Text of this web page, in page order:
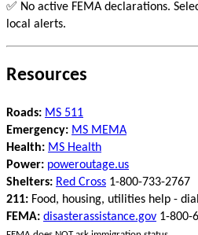
✅ No active FEMA declarations.
local alerts.
Resources
Roads: MS 511
Emergency: MS MEMA
Health: MS Health
Power: poweroutage.us
Shelters: Red Cross 1-800-733-2767
211: Food, housing, utilities help -
FEMA: disasterassistance.gov 1-800-